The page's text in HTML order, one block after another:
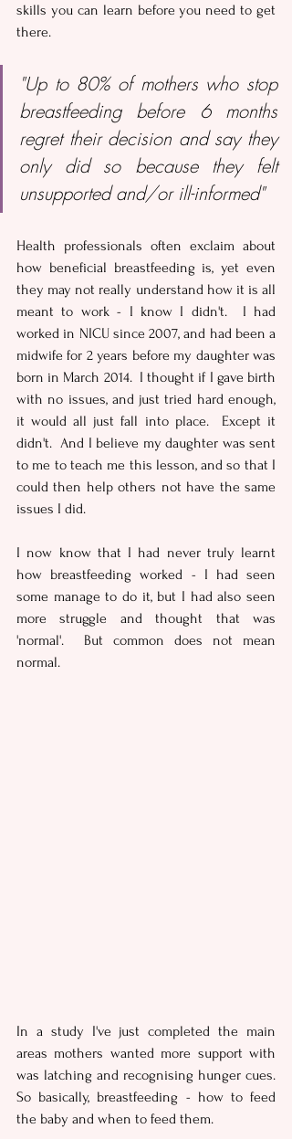
skills you can learn before you need to get
there.
"Up to 80% of mothers who stop
breastfeeding before 6 months
regret their decision and say they
only did so because they felt
unsupported and/or ill-informed"
Health professionals often exclaim about
how beneficial breastfeeding is, yet even
they may not really understand how it is all
meant to work - I know I didn't.  I had
worked in NICU since 2007, and had been a
midwife for 2 years before my daughter was
born in March 2014.  I thought if I gave birth
with no issues, and just tried hard enough,
it would all just fall into place.  Except it
didn't.  And I believe my daughter was sent
to me to teach me this lesson, and so that I
could then help others not have the same
issues I did.
I now know that I had never truly learnt
how breastfeeding worked - I had seen
some manage to do it, but I had also seen
more struggle and thought that was
'normal'.  But common does not mean
normal.
In a study I've just completed the main
areas mothers wanted more support with
was latching and recognising hunger cues.
So basically, breastfeeding - how to feed
the baby and when to feed them.